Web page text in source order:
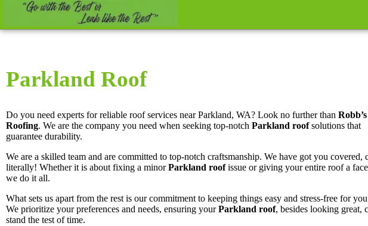
Parkland Roof
Do you need experts for reliable roof services near Parkland, WA? Look no further than Robb’s
Roofing. We are the company you need when seeking top-notch Parkland roofsolutions that
guarantee durability.
We are a skilled team and are committed to top-notch craftsmanship. We have got you covered,
literally! Whether it is about fixing a minorParkland roofissue or giving your entire roof a
we do it all.
What sets us apart from the rest is our commitment to keeping things easy and stress-free for
We prioritize your preferences and needs, ensuring yourParkland roof, besides looking great,
stand the test of time.